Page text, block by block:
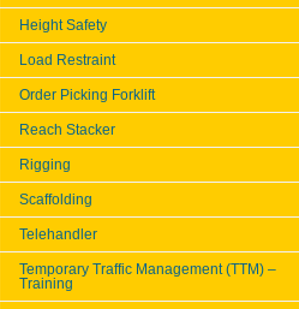
Height Safety
Load Restraint
Order Picking Forklift
Reach Stacker
Rigging
Scaffolding
Telehandler
Temporary Traffic Management (TTM) –
Training